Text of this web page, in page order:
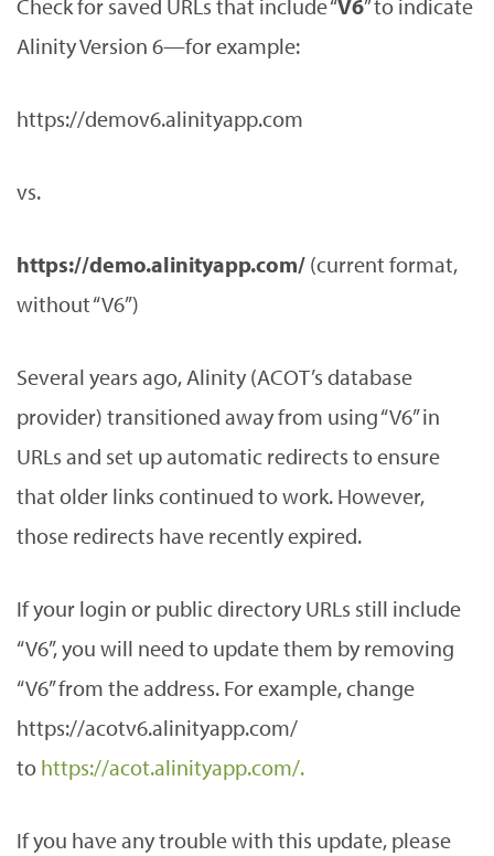
Check for saved URLs that include “V6” to indicate
Alinity Version 6—for example:
https://demov6.alinityapp.com
vs.
https://demo.alinityapp.com/ (current format,
without “V6”)
Several years ago, Alinity (ACOT’s database
provider) transitioned away from using “V6” in
URLs and set up automatic redirects to ensure
that older links continued to work. However,
those redirects have recently expired.
If your login or public directory URLs still include
“V6”, you will need to update them by removing
“V6” from the address. For example, change
https://acotv6.alinityapp.com/
to https://acot.alinityapp.com/.
If you have any trouble with this update, please